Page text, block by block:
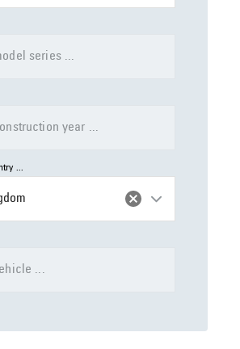
series ...
year ...
...
...